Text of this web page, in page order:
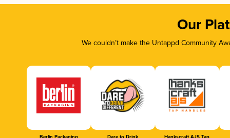
Our
We couldn’t make the Untappd Community